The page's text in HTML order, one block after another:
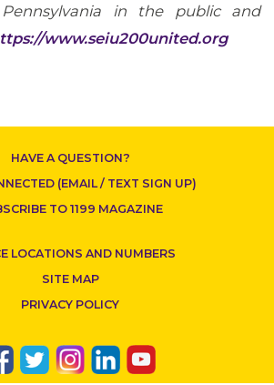
in the public and
www.seiu200united.org
HAVE A QUESTION?
(EMAIL / TEXT SIGN UP)
TO 1199 MAGAZINE
LOCATIONS AND NUMBERS
SITE MAP
PRIVACY POLICY